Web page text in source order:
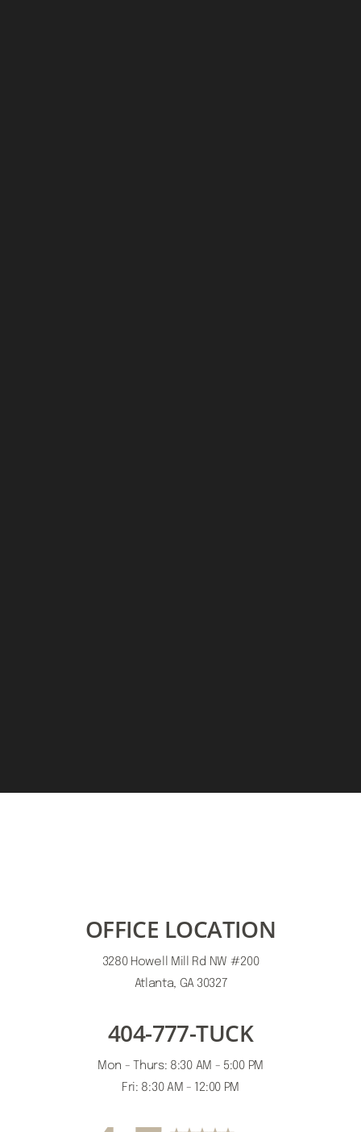
OFFICE LOCATION
3280 Howell Mill Rd NW #200
Atlanta, GA 30327
404-777-TUCK
Mon - Thurs: 8:30 AM - 5:00 PM
Fri: 8:30 AM - 12:00 PM
Saturation
Accessibility
Statement